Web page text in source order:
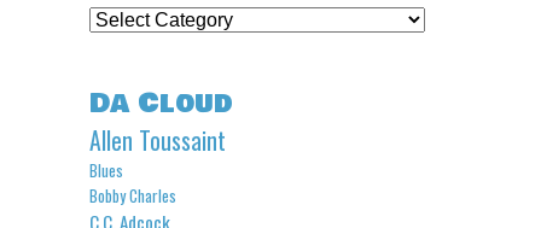
Categories
Da Cloud
Allen Toussaint
Blues
Bobby Charles
C.C. Adcock